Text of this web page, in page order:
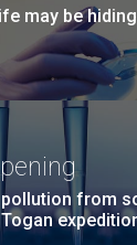
may be
from